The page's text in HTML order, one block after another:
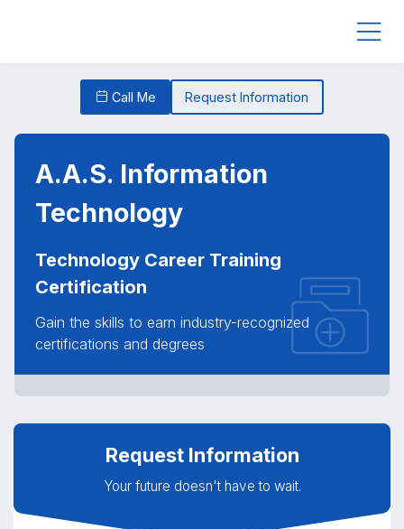
Call Me Request Information
A.A.S. Information
Technology
Technology Career Training
Certification
Gain the skills to earn industry-recognized
certifications and degrees
Request Information
Your future doesn't have to wait.